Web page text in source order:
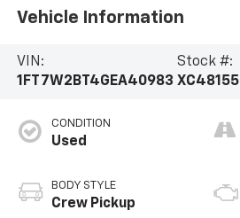
Vehicle Information
VIN:
1FT7W2BT4GEA40983
Stock #:
XC48155
CONDITION
Used
BODY STYLE
Crew Pickup